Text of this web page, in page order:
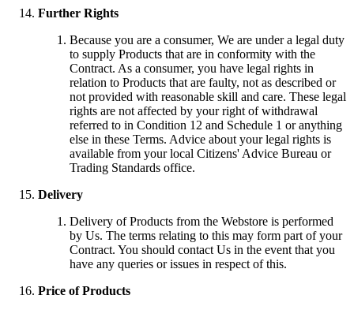
Further Rights
Because you are a consumer, We are under a legal duty
to supply Products that are in conformity with the
Contract. As a consumer, you have legal rights in
relation to Products that are faulty, not as described or
not provided with reasonable skill and care. These legal
rights are not affected by your right of withdrawal
referred to in Condition 12 and Schedule 1 or anything
else in these Terms. Advice about your legal rights is
available from your local Citizens' Advice Bureau or
Trading Standards office.
Delivery
Delivery of Products from the Webstore is performed
by Us. The terms relating to this may form part of your
Contract. You should contact Us in the event that you
have any queries or issues in respect of this.
Price of Products